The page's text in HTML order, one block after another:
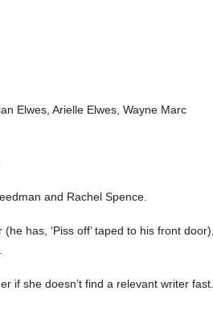
Elwes, Arielle Elwes, Wayne Marc
and Rachel Spence.
has, ‘Piss off’ taped to his front door),
if she doesn’t find a relevant writer fast.